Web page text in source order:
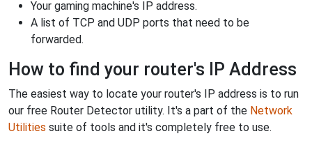
Your gaming machine's IP address.
A list of TCP and UDP ports that need to be
forwarded.
How to find your router's IP Address
The easiest way to locate your router's IP address is to run
our free Router Detector utility. It's a part of the Network
Utilities suite of tools and it's completely free to use.